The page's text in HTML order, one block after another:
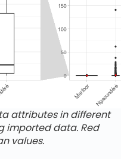
attributes in different
imported data. Red
values.